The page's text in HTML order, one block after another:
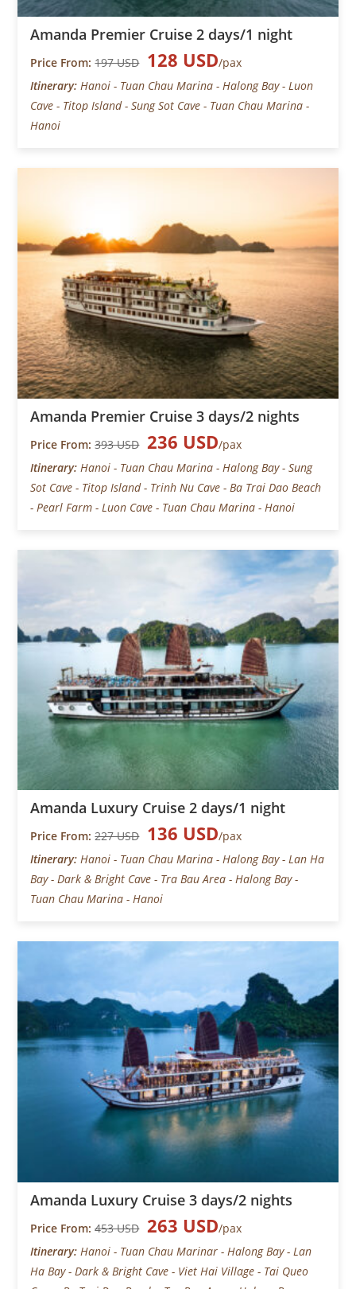
Amanda Premier Cruise 2 days/1 night
Price From: 197 USD 128 USD/pax
Itinerary: Hanoi - Tuan Chau Marina - Halong Bay - Luon
Cave - Titop Island - Sung Sot Cave - Tuan Chau Marina -
Hanoi
Amanda Premier Cruise 3 days/2 nights
Price From: 393 USD 236 USD/pax
Itinerary: Hanoi - Tuan Chau Marina - Halong Bay - Sung
Sot Cave - Titop Island - Trinh Nu Cave - Ba Trai Dao Beach
- Pearl Farm - Luon Cave - Tuan Chau Marina - Hanoi
Amanda Luxury Cruise 2 days/1 night
Price From: 227 USD 136 USD/pax
Itinerary: Hanoi - Tuan Chau Marina - Halong Bay - Lan Ha
Bay - Dark & Bright Cave - Tra Bau Area - Halong Bay -
Tuan Chau Marina - Hanoi
Amanda Luxury Cruise 3 days/2 nights
Price From: 453 USD 263 USD/pax
Itinerary: Hanoi - Tuan Chau Marinar - Halong Bay - Lan
Ha Bay - Dark & Bright Cave - Viet Hai Village - Tai Queo